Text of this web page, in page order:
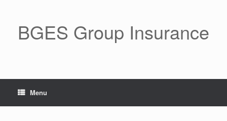
BGES Group Insurance
Menu